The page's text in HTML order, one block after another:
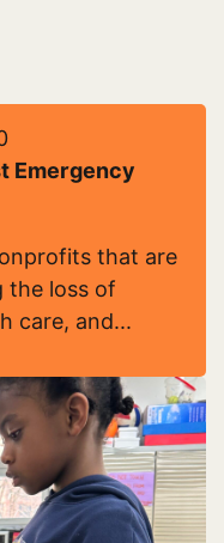
Emergency
that are
the loss of
care, and...
Trust